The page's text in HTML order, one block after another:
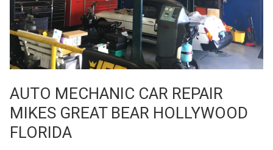
AUTO MECHANIC CAR REPAIR
MIKES GREAT BEAR HOLLYWOOD
FLORIDA